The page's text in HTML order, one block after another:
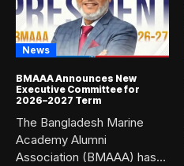
News
BMAAA Announces New
Executive Committee for
2026–2027 Term
The Bangladesh Marine
Academy Alumni
Association (BMAAA) has